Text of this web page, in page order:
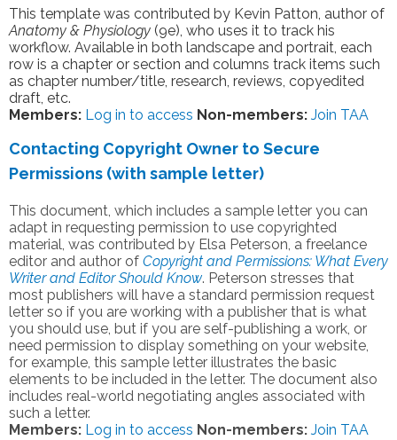
This template was contributed by Kevin Patton, author of
Anatomy & Physiology (9e), who uses it to track his
workflow. Available in both landscape and portrait, each
row is a chapter or section and columns track items such
as chapter number/title, research, reviews, copyedited
draft, etc.
Members: Log in to access Non-members: Join TAA
Contacting Copyright Owner to Secure
Permissions (with sample letter)
This document, which includes a sample letter you can
adapt in requesting permission to use copyrighted
material, was contributed by Elsa Peterson, a freelance
editor and author of Copyright and Permissions: What Every
Writer and Editor Should Know. Peterson stresses that
most publishers will have a standard permission request
letter so if you are working with a publisher that is what
you should use, but if you are self-publishing a work, or
need permission to display something on your website,
for example, this sample letter illustrates the basic
elements to be included in the letter. The document also
includes real-world negotiating angles associated with
such a letter.
Members: Log in to access Non-members: Join TAA